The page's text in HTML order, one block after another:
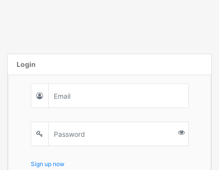
Login
Sign up now